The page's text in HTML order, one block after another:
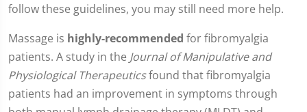
follow these guidelines, you may still need more help.
Massage is highly-recommended for fibromyalgia
patients. A study in the Journal of Manipulative and
Physiological Therapeuticsfound that fibromyalgia
patients had an improvement in symptoms through